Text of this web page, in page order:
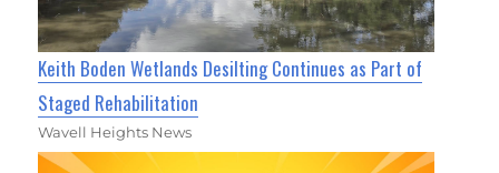
Keith Boden Wetlands Desilting Continues as Part of
Staged Rehabilitation
Wavell Heights News